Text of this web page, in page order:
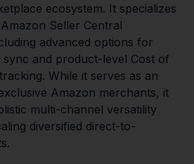
ecosystem. It specializes
Seller Central
advanced options for
and product-level Cost of
While it serves as an
Amazon merchants, it
multi-channel versatility
diversified direct-to-